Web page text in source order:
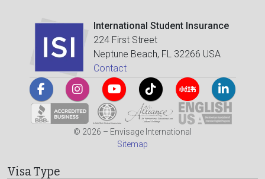
International Student Insurance
224 First Street
Neptune Beach, FL 32266 USA
Contact
© 2026 – Envisage International
Sitemap
Visa Type